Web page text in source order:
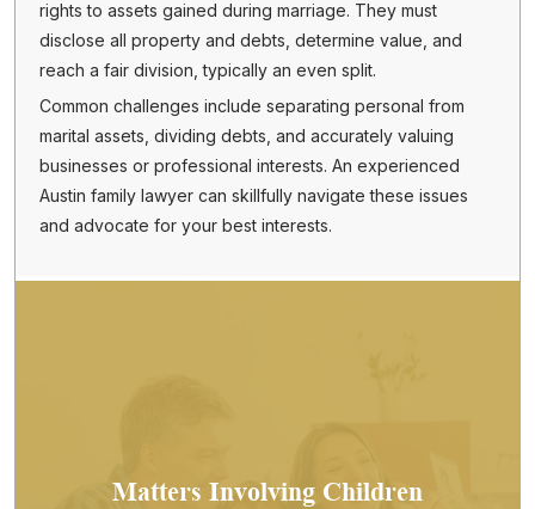
rights to assets gained during marriage. They must
disclose all property and debts, determine value, and
reach a fair division, typically an even split.
Common challenges include separating personal from
marital assets, dividing debts, and accurately valuing
businesses or professional interests. An experienced
Austin family lawyer can skillfully navigate these issues
and advocate for your best interests.
Matters Involving Children